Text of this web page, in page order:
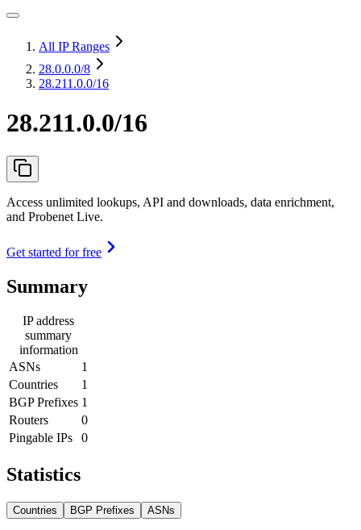
All IP Ranges
28.0.0.0/8
28.211.0.0/16
28.211.0.0/16
Access unlimited lookups, API and downloads, data enrichment,
and Probenet Live.
Get started for free
Summary
IP address
summary
information
ASNs
1
Countries
1
BGP Prefixes 1
Routers
0
Pingable IPs
0
Statistics
Countries BGP Prefixes ASNs